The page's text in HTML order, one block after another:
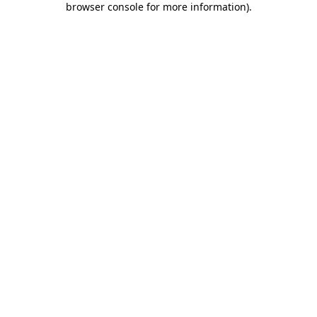
browser console for more information).